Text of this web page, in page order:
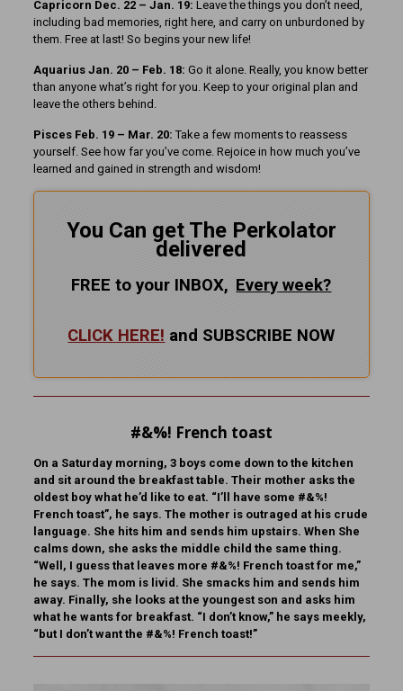
Capricorn Dec. 22 – Jan. 19: Leave the things you don’t need,
including bad memories, right here, and carry on unburdoned by
them. Free at last! So begins your new life!
Aquarius Jan. 20 – Feb. 18: Go it alone. Really, you know better
than anyone what’s right for you. Keep to your original plan and
leave the others behind.
Pisces Feb. 19 – Mar. 20: Take a few moments to reassess
yourself. See how far you’ve come. Rejoice in how much you’ve
learned and gained in strength and wisdom!
You Can get The Perkolator
delivered
FREE to your INBOX, Everyweek?
CLICK HERE! and SUBSCRIBE NOW
#&%! French toast
On a Saturday morning, 3 boys come down to the kitchen
and sit around the breakfast table. Their mother asks the
oldest boy what he’d like to eat. “I’ll have some #&%!
French toast”, he says. The mother is outraged at his crude
language. She hits him and sends him upstairs. When She
calms down, she asks the middle child the same thing.
“Well, I guess that leaves more #&%! French toast for me,”
he says. The mom is livid. She smacks him and sends him
away. Finally, she looks at the youngest son and asks him
what he wants for breakfast. “I don’t know,” he says meekly,
“but I don’t want the #&%! French toast!”